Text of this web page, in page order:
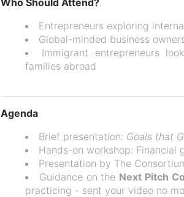
Entrepreneurs exploring
Global-minded business
Immigrant entrepreneurs
families abroad
Agenda
Brief presentation: Goals that
Hands-on workshop: Financial
Presentation by The
Guidance on the Next Pitch
practicing - sent your video no